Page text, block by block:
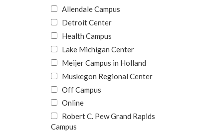
Allendale Campus
Detroit Center
Health Campus
Lake Michigan Center
Meijer Campus in Holland
Muskegon Regional Center
Off Campus
Online
Robert C. Pew Grand Rapids
Campus